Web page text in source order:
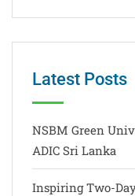
Latest Posts
NSBM Green
ADIC Sri Lanka
Inspiring Two-